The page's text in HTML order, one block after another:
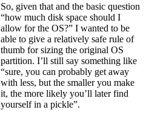
So, given that and the basic question
“how much disk space should I
allow for the OS?” I wanted to be
able to give a relatively safe rule of
thumb for sizing the original OS
partition. I’ll still say something like
“sure, you can probably get away
with less, but the smaller you make
it, the more likely you’ll later find
yourself in a pickle”.